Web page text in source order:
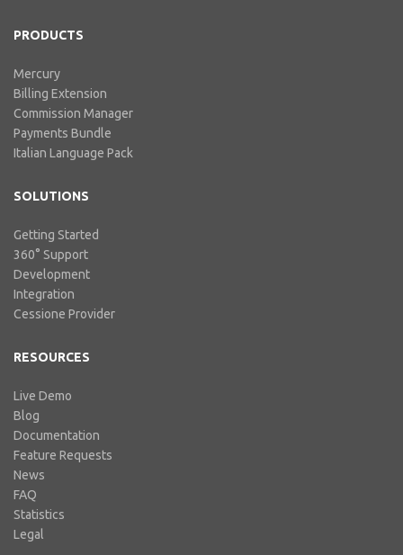
PRODUCTS
Mercury
Billing Extension
Commission Manager
Payments Bundle
Italian Language Pack
SOLUTIONS
Getting Started
360° Support
Development
Integration
Cessione Provider
RESOURCES
Live Demo
Blog
Documentation
Feature Requests
News
FAQ
Statistics
Legal